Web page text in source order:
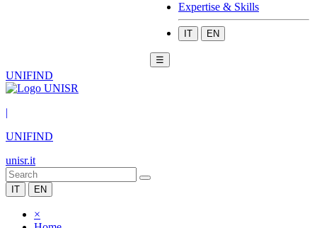
Expertise & Skills
IT EN
☰
UNIFIND
|
UNIFIND
unisr.it
IT EN
×